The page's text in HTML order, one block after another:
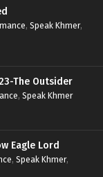
, Speak Khmer,
The Outsider
, Speak Khmer
Eagle Lord
, Speak Khmer,